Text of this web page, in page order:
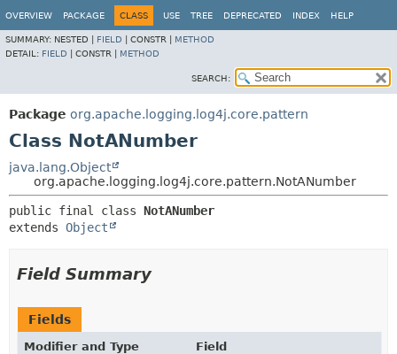
OVERVIEW PACKAGE CLASS USE TREE DEPRECATED INDEX HELP
SUMMARY: NESTED | FIELD CONSTR | METHOD
DETAIL: FIELD CONSTR | METHOD
SEARCH:
Package org.apache.logging.log4j.core.pattern
Class NotANumber
java.lang.Object
org.apache.logging.log4j.core.pattern.NotANumber
public final class NotANumber
extends Object
Field Summary
Fields
Modifier and Type
Field